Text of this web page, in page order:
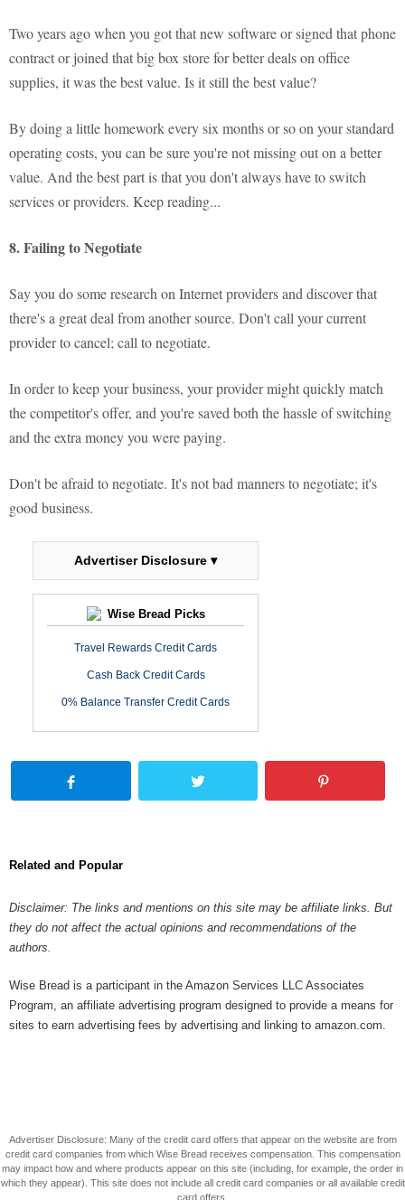
Two years ago when you got that new software or signed that phone
contract or joined that big box store for better deals on office
supplies, it was the best value. Is it still the best value?
By doing a little homework every six months or so on your standard
operating costs, you can be sure you're not missing out on a better
value. And the best part is that you don't always have to switch
services or providers. Keep reading...
8. Failing to Negotiate
Say you do some research on Internet providers and discover that
there's a great deal from another source. Don't call your current
provider to cancel; call to negotiate.
In order to keep your business, your provider might quickly match
the competitor's offer, and you're saved both the hassle of switching
and the extra money you were paying.
Don't be afraid to negotiate. It's not bad manners to negotiate; it's
good business.
Advertiser Disclosure ▾
Wise Bread Picks
Travel Rewards Credit Cards
Cash Back Credit Cards
0% Balance Transfer Credit Cards
Related and Popular
Disclaimer: The links and mentions on this site may be affiliate links. But
they do not affect the actual opinions and recommendations of the
authors.
Wise Bread is a participant in the Amazon Services LLC Associates
Program, an affiliate advertising program designed to provide a means for
sites to earn advertising fees by advertising and linking to amazon.com.
Advertiser Disclosure: Many of the credit card offers that appear on the website are from
credit card companies from which Wise Bread receives compensation. This compensation
may impact how and where products appear on this site (including, for example, the order in
which they appear). This site does not include all credit card companies or all available credit
card offers.